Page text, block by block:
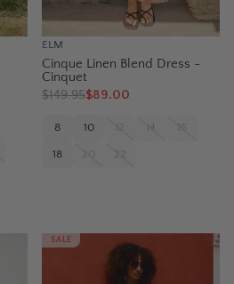
ELM
Cinque Linen Blend Dress -
Cinquet
$149.95$89.00
8 10 12 14
18 20 22
SALE